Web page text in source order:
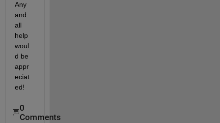
Any
and
all
help
woul
d be
appr
eciat
ed!
0
Comments